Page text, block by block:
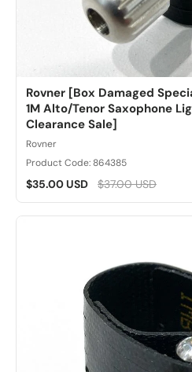
Rovner [Box Damaged
1M Alto/Tenor Saxophone
Clearance Sale]
Rovner
Product Code: 864385
$35.00 USD $37.00 USD